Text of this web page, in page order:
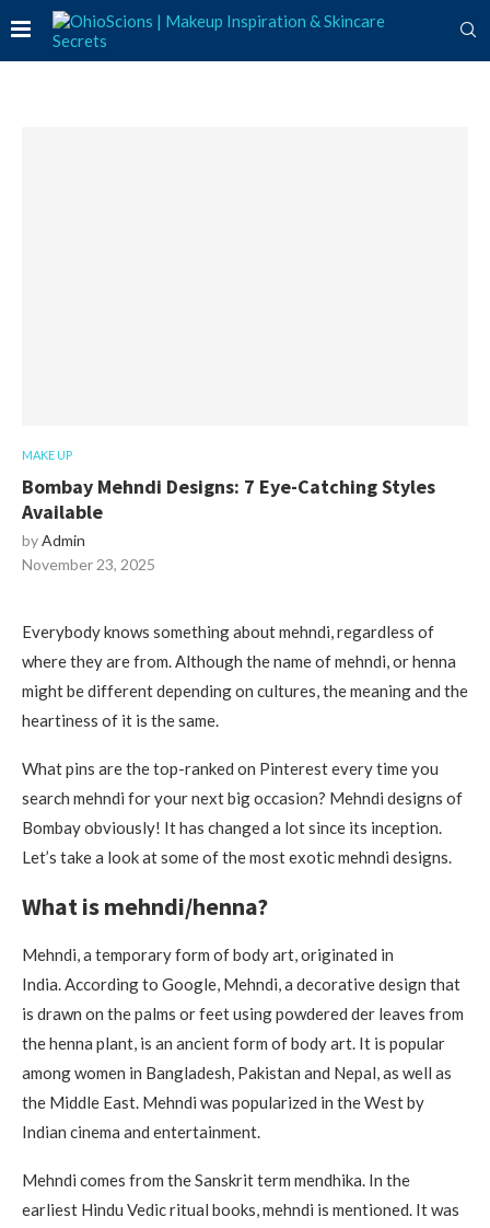
MAKE UP
Bombay Mehndi Designs: 7 Eye-Catching Styles
Available
byAdmin
November 23, 2025
Everybody knows something about mehndi, regardless of
where they are from.Although the name of mehndi, or henna
might be different depending on cultures, the meaning and the
heartiness of it is the same.
What pins are the top-ranked on Pinterest every time you
search mehndi for your next big occasion? Mehndi designs of
Bombay obviously! It has changed a lot since its inception.
Let’s take a look at some of the most exotic mehndi designs.
What is mehndi/henna?
Mehndi, a temporary form of body art, originated in
India.According to Google, Mehndi, a decorative design that
is drawn on the palms or feet using powdered der leaves from
the henna plant, is an ancient form of body art. It is popular
among women in Bangladesh, Pakistan and Nepal, as well as
the Middle East. Mehndi was popularized in the West by
Indian cinema and entertainment.
Mehndi comes from the Sanskrit term mendhika. In the
earliest Hindu Vedic ritual books, mehndi is mentioned. It was